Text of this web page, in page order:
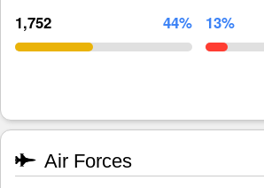
1,752 44% 13%
Air Forces